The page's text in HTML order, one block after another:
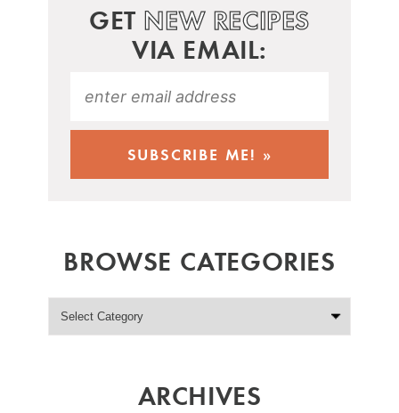
GET NEW RECIPES
VIA EMAIL:
BROWSE CATEGORIES
ARCHIVES